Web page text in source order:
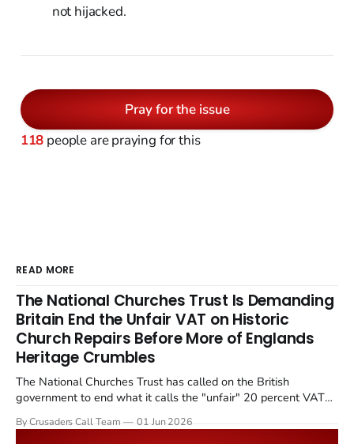
not hijacked.
Pray for the issue
118 people are praying for this
READ MORE
The National Churches Trust Is Demanding
Britain End the Unfair VAT on Historic
Church Repairs Before More of Englands
Heritage Crumbles
The National Churches Trust has called on the British
government to end what it calls the "unfair" 20 percent VAT
Starmer government's quiet closure of the Listed Places of
By Crusaders Call Team 01 Jun 2026